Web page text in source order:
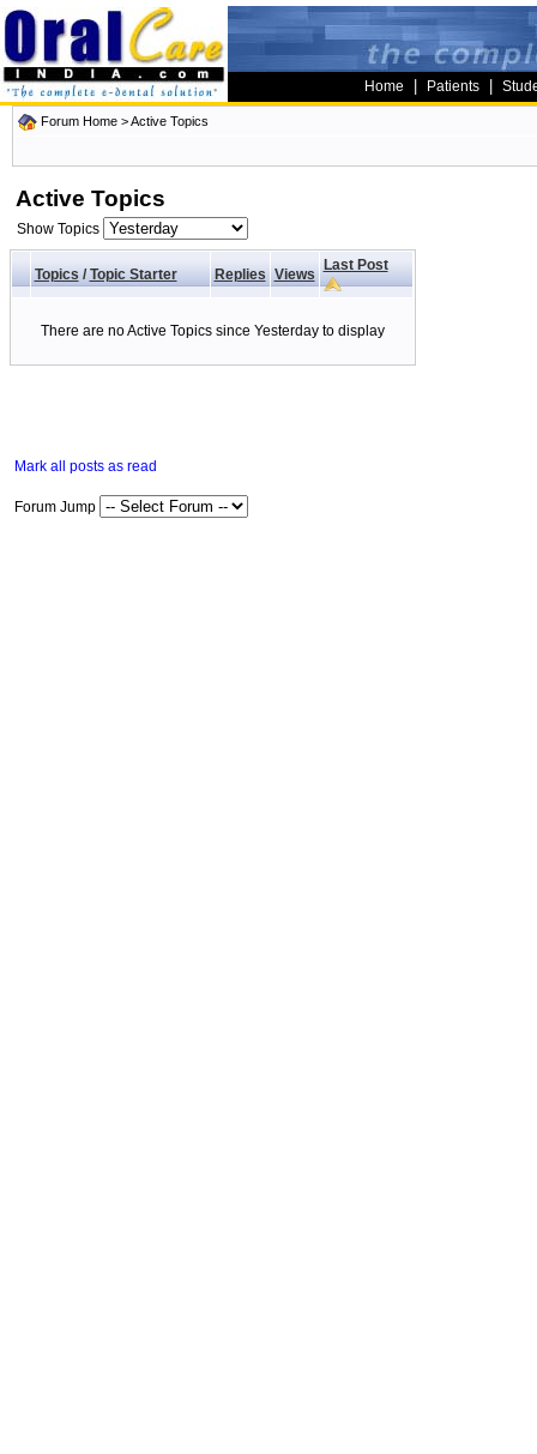
Home Patients
Forum Home >Active Topics
Active Topics
Show Topics
Topics/ Topic Starter Replies Views
Last Post
There are no Active Topics since Yesterday to display
Mark all posts as read
Forum Jump